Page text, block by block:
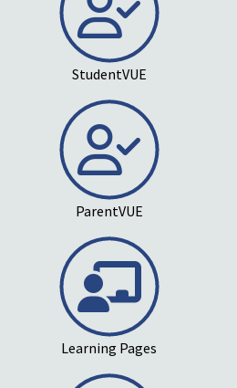
StudentVUE
ParentVUE
Learning Pages